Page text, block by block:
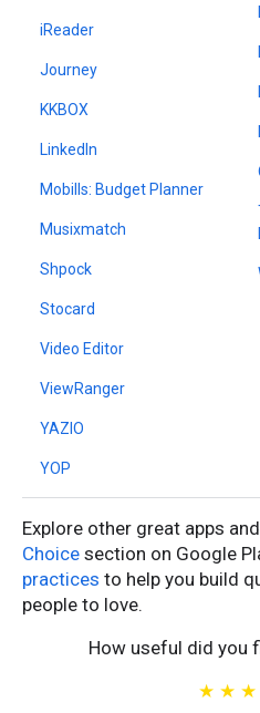
iReader
Journey
KKBOX
LinkedIn
Mobills: Budget Planner
Musixmatch
Shpock
Stocard
Video Editor
ViewRanger
YAZIO
YOP
Explore other great apps
Choice section on Google
practices to help you build
people to love.
How useful did you
★ ★ ★